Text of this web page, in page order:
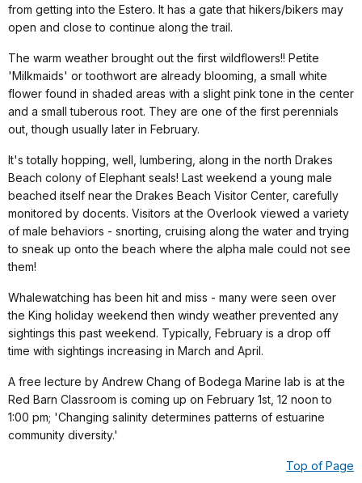
from getting into the Estero. It has a gate that hikers/bikers may
open and close to continue along the trail.
The warm weather brought out the first wildflowers!! Petite
'Milkmaids' or toothwort are already blooming, a small white
flower found in shaded areas with a slight pink tone in the center
and a small tuberous root. They are one of the first perennials
out, though usually later in February.
It's totally hopping, well, lumbering, along in the north Drakes
Beach colony of Elephant seals! Last weekend a young male
beached itself near the Drakes Beach Visitor Center, carefully
monitored by docents. Visitors at the Overlook viewed a variety
of male behaviors - snorting, cruising along the water and trying
to sneak up onto the beach where the alpha male could not see
them!
Whalewatching has been hit and miss - many were seen over
the King holiday weekend then windy weather prevented any
sightings this past weekend. Typically, February is a drop off
time with sightings increasing in March and April.
A free lecture by Andrew Chang of Bodega Marine lab is at the
Red Barn Classroom is coming up on February 1st, 12 noon to
1:00 pm; 'Changing salinity determines patterns of estuarine
community diversity.'
Top of Page